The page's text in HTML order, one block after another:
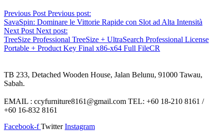
Previous Post Previous post:
SavaSpin: Dominare le Vittorie Rapide con Slot ad Alta Intensità
Next Post Next post:
TreeSize Professional TreeSize + UltraSearch Professional License
Portable + Product Key Final x86-x64 Full FileCR
TB 233, Detached Wooden House, Jalan Belunu, 91000 Tawau,
Sabah.
EMAIL : ccyfurniture8161@gmail.com TEL: +60 18-210 8161 /
+60 16-832 8161
Facebook-f Twitter Instagram